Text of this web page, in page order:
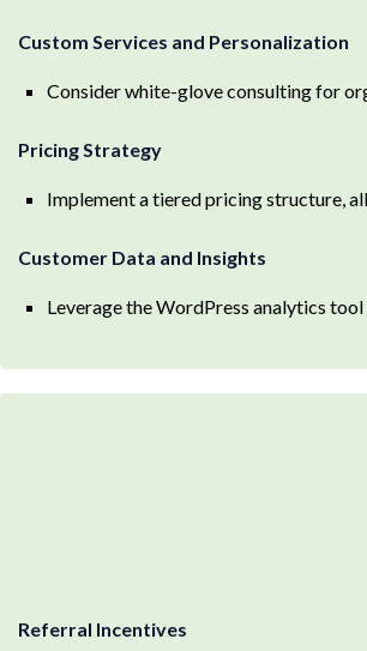
Custom Services and Personalization
Consider white-glove consulting for
Pricing Strategy
Implement a tiered pricing structure,
Customer Data and Insights
Leverage the WordPress analytics
Referral Incentives